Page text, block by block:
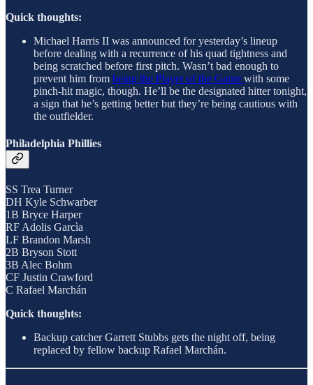
Quick thoughts:
Michael Harris II was announced for yesterday’s lineup
before dealing with a recurrence of his quad tightness and
being scratched before first pitch. Wasn’t bad enough to
prevent him from being the Player of the Game with some
pinch-hit magic, though. He’ll be the designated hitter tonight,
a sign that he’s getting better but they’re being cautious with
the outfielder.
Philadelphia Phillies
SS Trea Turner
DH Kyle Schwarber
1B Bryce Harper
RF Adolis Garcìa
LF Brandon Marsh
2B Bryson Stott
3B Alec Bohm
CF Justin Crawford
C Rafael Marchán
Quick thoughts:
Backup catcher Garrett Stubbs gets the night off, being
replaced by fellow backup Rafael Marchán.